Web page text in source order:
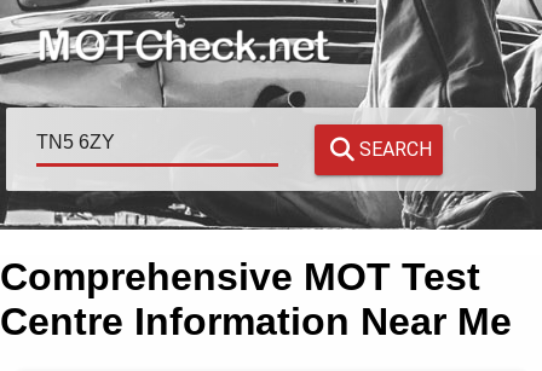
SEARCH
Comprehensive MOT Test
Centre Information Near Me